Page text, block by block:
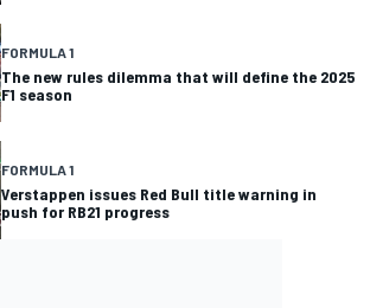
FORMULA 1
The new rules dilemma that will define the 2025
F1 season
FORMULA 1
Verstappen issues Red Bull title warning in
push for RB21 progress